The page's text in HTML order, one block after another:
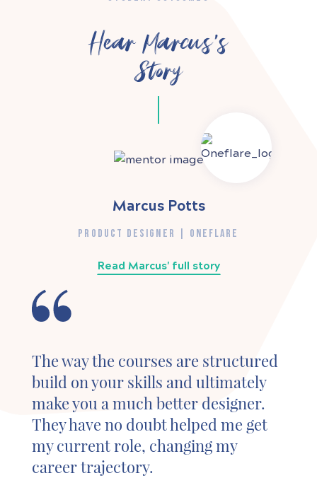
Hear Marcus’s
Story
The way the courses are structured
build on your skills and ultimately
make you a much better designer.
They have no doubt helped me get
my current role, changing my
career trajectory.
Marcus Potts
PRODUCT DESIGNER | ONEFLARE
Read Marcus' full story